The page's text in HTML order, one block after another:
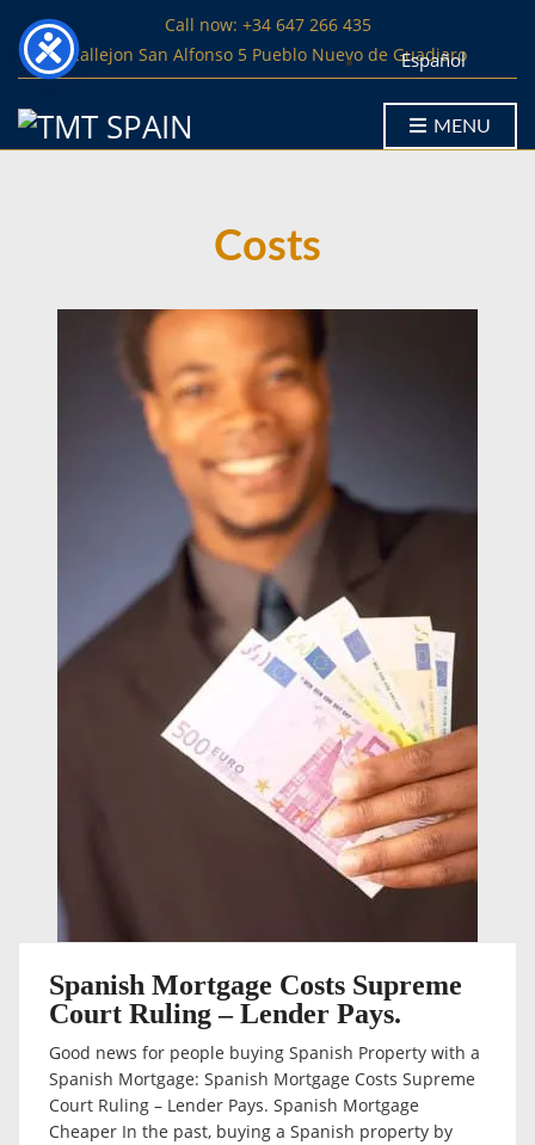
Call now: +34 647 266 435
Callejon San Alfonso 5 Pueblo Nuevo de Guadiaro
Español
MENU
Costs
Spanish Mortgage Costs Supreme
Court Ruling – Lender Pays.
Good news for people buying Spanish Property with a
Spanish Mortgage: Spanish Mortgage Costs Supreme
Court Ruling – Lender Pays. Spanish Mortgage
Cheaper In the past, buying a Spanish property by